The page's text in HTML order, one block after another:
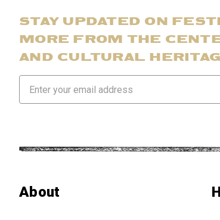
STAY UPDATED ON
MORE FROM THE
AND CULTURAL
Address
About